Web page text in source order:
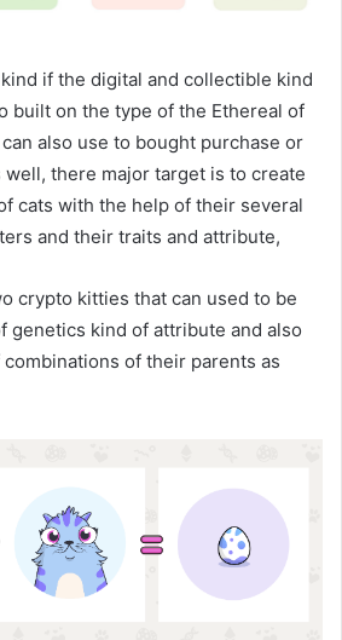
if the digital and collectible kind
built on the type of the Ethereal of
also use to bought purchase or
there major target is to create
cats with the help of their several
and their traits and attribute,
crypto kitties that can used to be
genetics kind of attribute and also
of their parents as